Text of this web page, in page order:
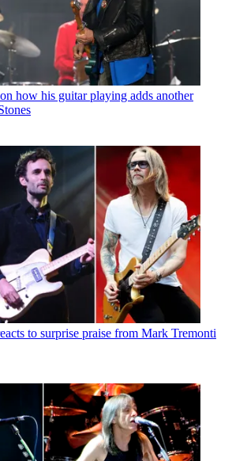
how his guitar playing adds another
to surprise praise from Mark Tremonti